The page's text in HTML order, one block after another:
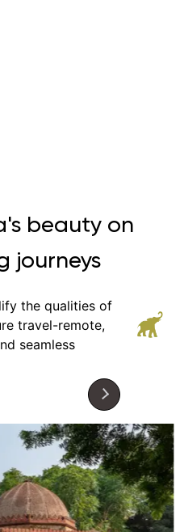
beauty on
journeys
the qualities of
travel-remote,
seamless